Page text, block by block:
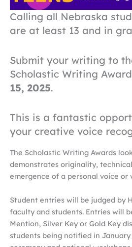
Calling all Nebraska
are at least 13 and in
Submit your writing to
Scholastic Writing
15, 2025.
This is a fantastic
your creative voice
The Scholastic Writing Awards
demonstrates originality,
emergence of a personal voice or
Student entries will be judged by
faculty and students. Entries will
Mention, Silver Key or Gold Key
students being notified in January